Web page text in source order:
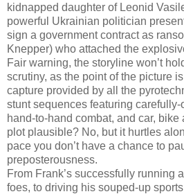
kidnapped daughter of Leonid
powerful Ukrainian politician
sign a government contract as
Knepper) who attached the
Fair warning, the storyline won’t
scrutiny, as the point of the picture
capture provided by all the
stunt sequences featuring
hand-to-hand combat, and car,
plot plausible? No, but it hurtles
pace you don’t have a chance to
preposterousness.
From Frank’s successfully running
foes, to driving his souped-up